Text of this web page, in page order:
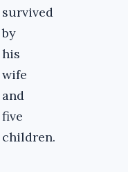
survived
by
his
wife
and
five
children.